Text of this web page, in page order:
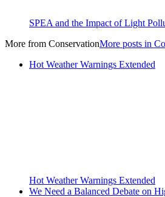
SPEA and the Impact of Light
More from ConservationMore posts in
Hot Weather Warnings Extended
Hot Weather Warnings Extended
We Need a Balanced Debate on